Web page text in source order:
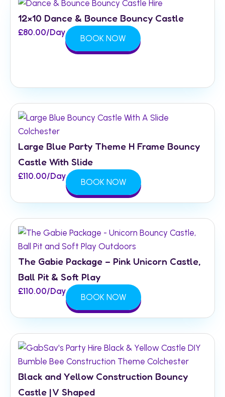
12×10 Dance & Bounce Bouncy Castle
£80.00/Day
BOOK NOW
Large Blue Party Theme H Frame Bouncy
Castle With Slide
£110.00/Day
BOOK NOW
The Gabie Package – Pink Unicorn Castle,
Ball Pit & Soft Play
£110.00/Day
BOOK NOW
Black and Yellow Construction Bouncy
Castle | V Shaped